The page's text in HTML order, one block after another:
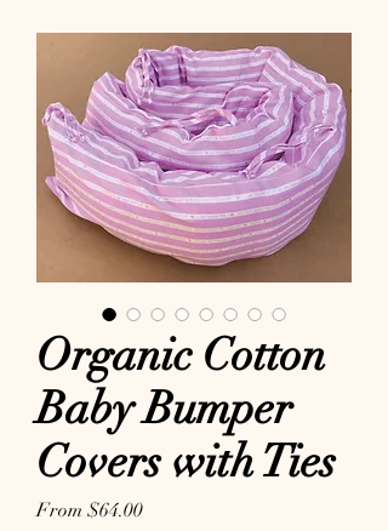
Organic Cotton
Baby Bumper
Covers with Ties
From $64.00Sale Price